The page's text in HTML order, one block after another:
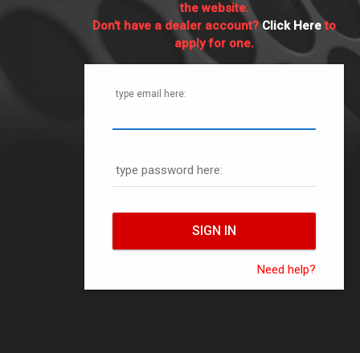
the website.
Don't have a dealer account?Click Hereto
apply for one.
type email here:
type password here:
Need help?